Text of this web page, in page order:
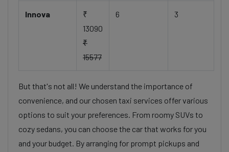
Innova
₹
13090
₹
15577
6 3
But that's not all! We understand the importance of
convenience, and our chosen taxi services offer various
options to suit your preferences. From roomy SUVs to
cozy sedans, you can choose the car that works for you
and your budget. By arranging for prompt pickups and